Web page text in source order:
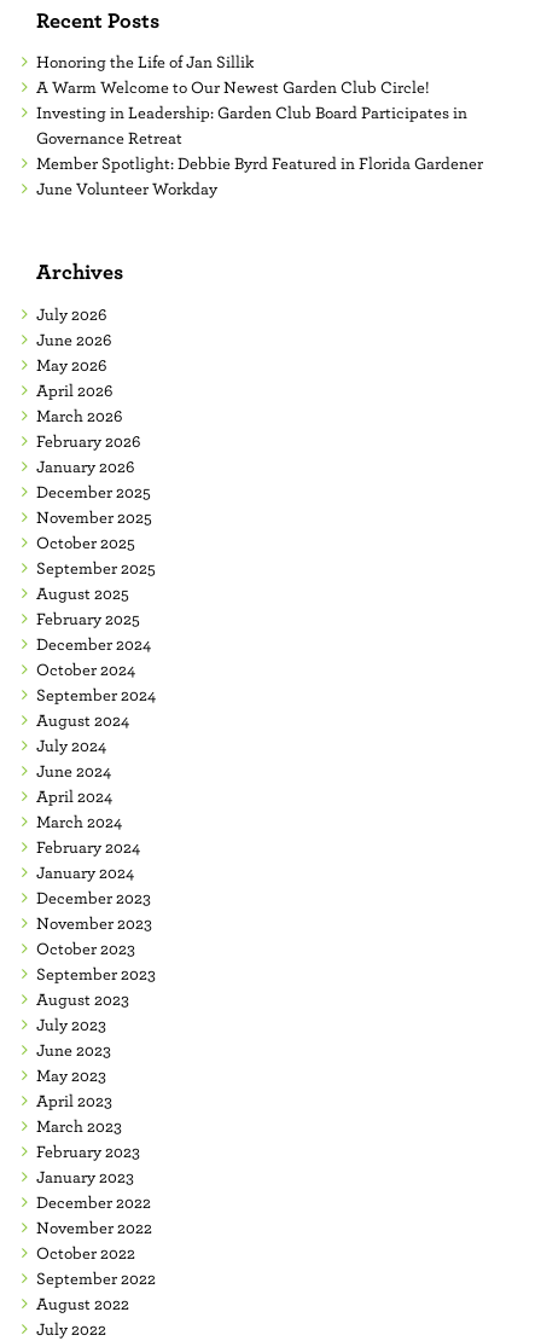
Recent Posts
Honoring the Life of Jan Sillik
A Warm Welcome to Our Newest Garden Club Circle!
Investing in Leadership: Garden Club Board Participates in
Governance Retreat
Member Spotlight: Debbie Byrd Featured in Florida Gardener
June Volunteer Workday
Archives
July 2026
June 2026
May 2026
April 2026
March 2026
February 2026
January 2026
December 2025
November 2025
October 2025
September 2025
August 2025
February 2025
December 2024
October 2024
September 2024
August 2024
July 2024
June 2024
April 2024
March 2024
February 2024
January 2024
December 2023
November 2023
October 2023
September 2023
August 2023
July 2023
June 2023
May 2023
April 2023
March 2023
February 2023
January 2023
December 2022
November 2022
October 2022
September 2022
August 2022
July 2022